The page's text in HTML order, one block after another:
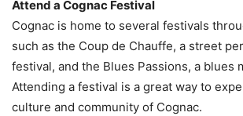
Attend a Cognac Festival
Cognac is home to several festivals
such as the Coup de Chauffe, a street
festival, and the Blues Passions, a blues
Attending a festival is a great way to
culture and community of Cognac.